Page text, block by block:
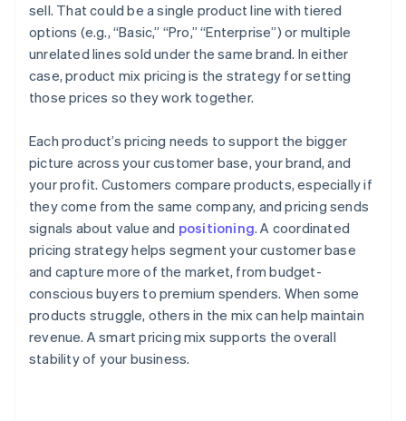
sell. That could be a single product line with tiered
options (e.g., “Basic,” “Pro,” “Enterprise”) or multiple
unrelated lines sold under the same brand. In either
case, product mix pricing is the strategy for setting
those prices so they work together.
Each product’s pricing needs to support the bigger
picture across your customer base, your brand, and
your profit. Customers compare products, especially if
they come from the same company, and pricing sends
signals about value and positioning. A coordinated
pricing strategy helps segment your customer base
and capture more of the market, from budget-
conscious buyers to premium spenders. When some
products struggle, others in the mix can help maintain
revenue. A smart pricing mix supports the overall
stability of your business.